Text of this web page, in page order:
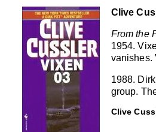
Clive
From the
1954.
vanishes.
1988.
group.
Clive